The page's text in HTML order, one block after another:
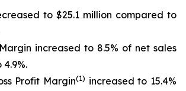
to $25.1 million compared to
increased to 8.5% of net sales
Profit Margin(1) increased to 15.4%